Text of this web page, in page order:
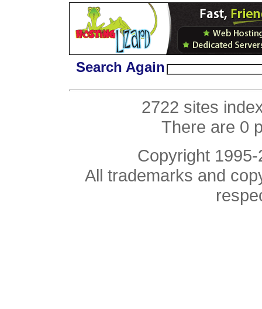
Search Again
2722 sites
There are 0
Copyright
All trademarks and